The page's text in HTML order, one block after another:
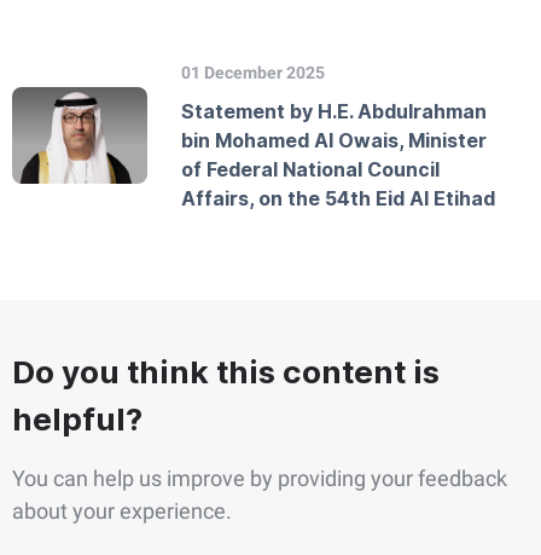
01 December 2025
Statement by H.E. Abdulrahman
bin Mohamed Al Owais, Minister
of Federal National Council
Affairs, on the 54th Eid Al Etihad
Do you think this content is
helpful?
You can help us improve by providing your feedback
about your experience.